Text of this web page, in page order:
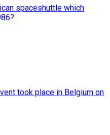
spaceshuttle which
took place in Belgium on